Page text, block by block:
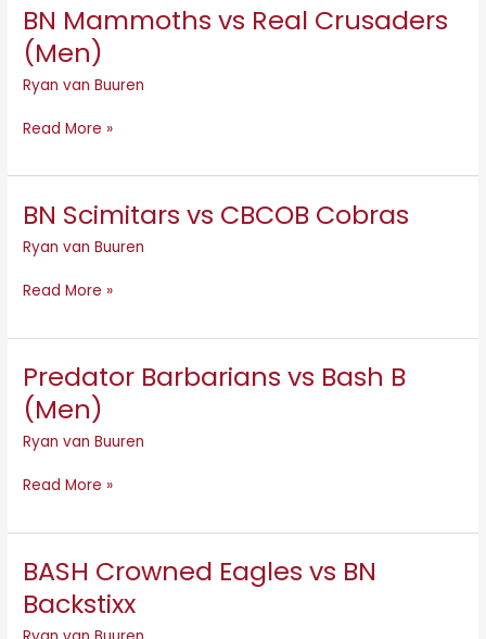
BN Mammoths vs Real Crusaders
(Men)
Ryan van Buuren
BN
Mammoths
vs
Real
(Men)
Read More »
BN Scimitars vs CBCOB Cobras
Ryan van Buuren
BN
vs
CBCOB
Read More »
Predator Barbarians vs Bash B
(Men)
Ryan van Buuren
Predator
Barbarians
vs
Bash
(Men)
Read More »
BASH Crowned Eagles vs BN
Backstixx
BASH
Crowned
Eagles